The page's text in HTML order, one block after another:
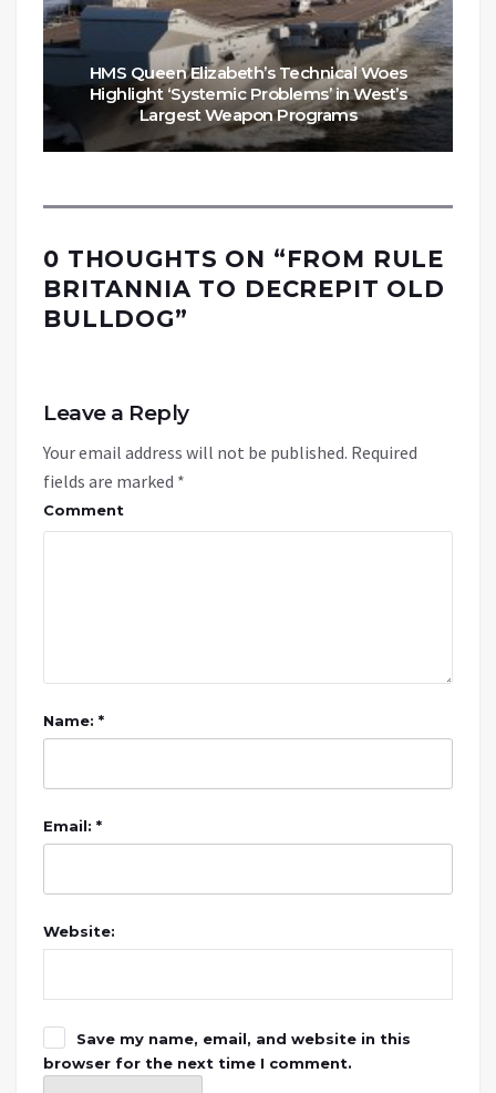
HMS Queen Elizabeth’s Technical Woes
Highlight ‘Systemic Problems’ in West’s
Largest Weapon Programs
0 THOUGHTS ON “FROM RULE
BRITANNIA TO DECREPIT OLD
BULLDOG”
Leave a Reply
Your email address will not be published. Required
fields are marked *
Comment
Name: *
Email: *
Website:
Save my name, email, and website in this
browser for the next time I comment.